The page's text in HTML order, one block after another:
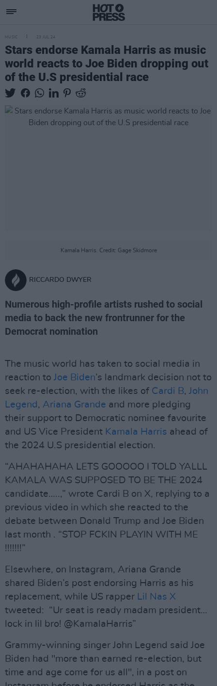
MUSIC 23 JUL 24
Stars endorse Kamala Harris as music
world reacts to Joe Biden dropping out
of the U.S presidential race
Kamala Harris. Credit: Gage Skidmore
RICCARDO DWYER
Numerous high-profile artists rushed to social
media to back the new frontrunner for the
Democrat nomination
The music world has taken to social media in
reaction to Joe Biden’s landmark decision not to
seek re-election, with the likes of Cardi B, John
Legend , Ariana Grande and more pledging
their support to Democratic nominee favourite
and US Vice President Kamala Harris ahead of
the 2024 U.S presidential election.
“AHAHAHAHA LETS GOOOOO I TOLD YALLL
KAMALA WAS SUPPOSED TO BE THE 2024
candidate…..,” wrote Cardi B on X, replying to a
previous video in which she reacted to the
debate between Donald Trump and Joe Biden
last month . “STOP FCKIN PLAYIN WITH ME
!!!!!!!”
Elsewhere, on Instagram, Ariana Grande
shared Biden’s post endorsing Harris as his
replacement, while US rapper Lil Nas X
tweeted: “Ur seat is ready madam president…
lock in lil bro! @KamalaHarris”
Grammy-winning singer John Legend said Joe
Biden had "more than earned re-election, but
time and age come for us all", in a post on